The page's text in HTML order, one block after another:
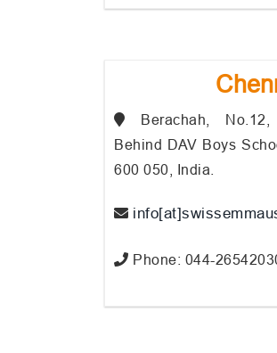
Berachah,
Behind DAV Boys
600 050, India.
Phone: 044-